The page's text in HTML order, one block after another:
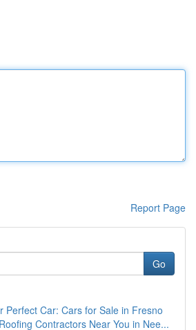
Report Page
Go
Perfect Car: Cars for Sale in Fresno
Contractors Near You in Nee...